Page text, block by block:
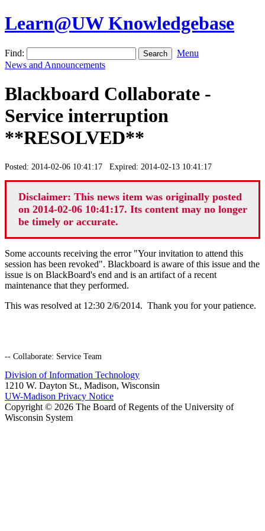
Learn@UW Knowledgebase
Find:
Menu
News and Announcements
Blackboard Collaborate -
Service interruption
**RESOLVED**
Posted: 2014-02-06 10:41:17 Expired: 2014-02-13 10:41:17
Disclaimer: This news item was originally posted
on 2014-02-06 10:41:17. Its content may no longer
be timely or accurate.
Some accounts receiving the error "Your invitation to attend this
session has been revoked". Blackboard is aware of this issue and the
issue is on BlackBoard's end and is an artifact of a recent
maintenance that they performed.
This was resolved at 12:30 2/6/2014. Thank you for your patience.
-- Collaborate: Service Team
Division of Information Technology
1210 W. Dayton St., Madison, Wisconsin
UW-Madison Privacy Notice
Copyright © 2026 The Board of Regents of the University of
Wisconsin System